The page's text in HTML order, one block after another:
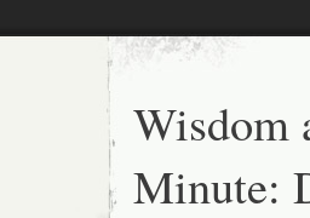
Wisdom
Minute: